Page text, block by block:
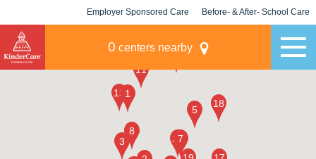
Employer Sponsored Care Before- & After- School Care
0 centers nearby